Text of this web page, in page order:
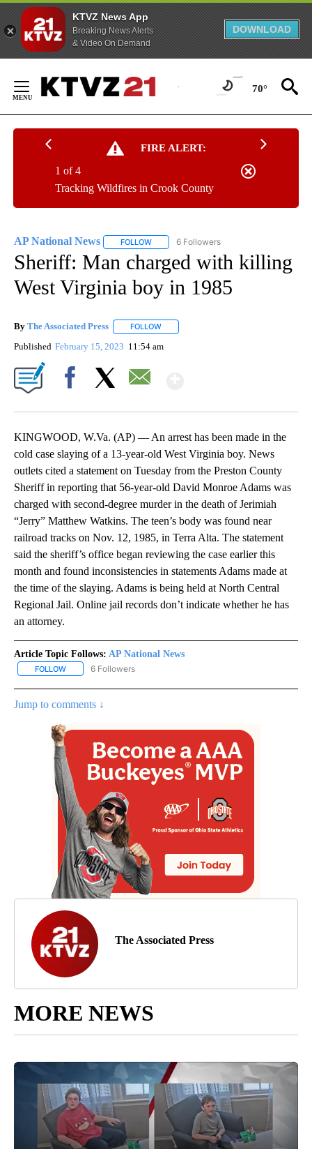
KTVZ News App
Breaking News Alerts
& Video On Demand
DOWNLOAD
Content
70°
FIRE ALERT:
Tracking Wildfires in Crook County
1 of 4
AP National News FOLLOW FOLLOW "AP NATIONAL NEWS" TO
6 Followers
Sheriff: Man charged with killing
West Virginia boy in 1985
By The Associated Press FOLLOW
Published February 15, 2023 11:54 am
KINGWOOD, W.Va. (AP) — An arrest has been made in the
cold case slaying of a 13-year-old West Virginia boy. News
outlets cited a statement on Tuesday from the Preston County
Sheriff in reporting that 56-year-old David Monroe Adams was
charged with second-degree murder in the death of Jerimiah
“Jerry” Matthew Watkins. The teen’s body was found near
railroad tracks on Nov. 12, 1985, in Terra Alta. The statement
said the sheriff’s office began reviewing the case earlier this
month and found inconsistencies in statements Adams made at
the time of the slaying. Adams is being held at North Central
Regional Jail. Online jail records don’t indicate whether he has
an attorney.
Article Topic Follows: AP National News
FOLLOW FOLLOW "AP NATIONAL NEWS" TO RECEIVE NOTIFICATIONS
6 Followers
Jump to comments ↓
The Associated Press
MORE NEWS